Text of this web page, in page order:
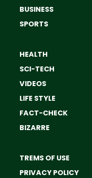
BUSINESS
SPORTS
HEALTH
SCI-TECH
VIDEOS
LIFE STYLE
FACT-CHECK
BIZARRE
TREMS OF USE
PRIVACY POLICY